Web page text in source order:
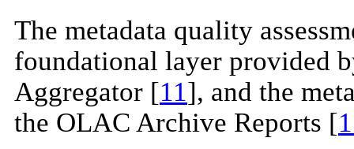
The metadata quality
foundational layer provided
Aggregator [11 ], and the
the OLAC Archive Reports [